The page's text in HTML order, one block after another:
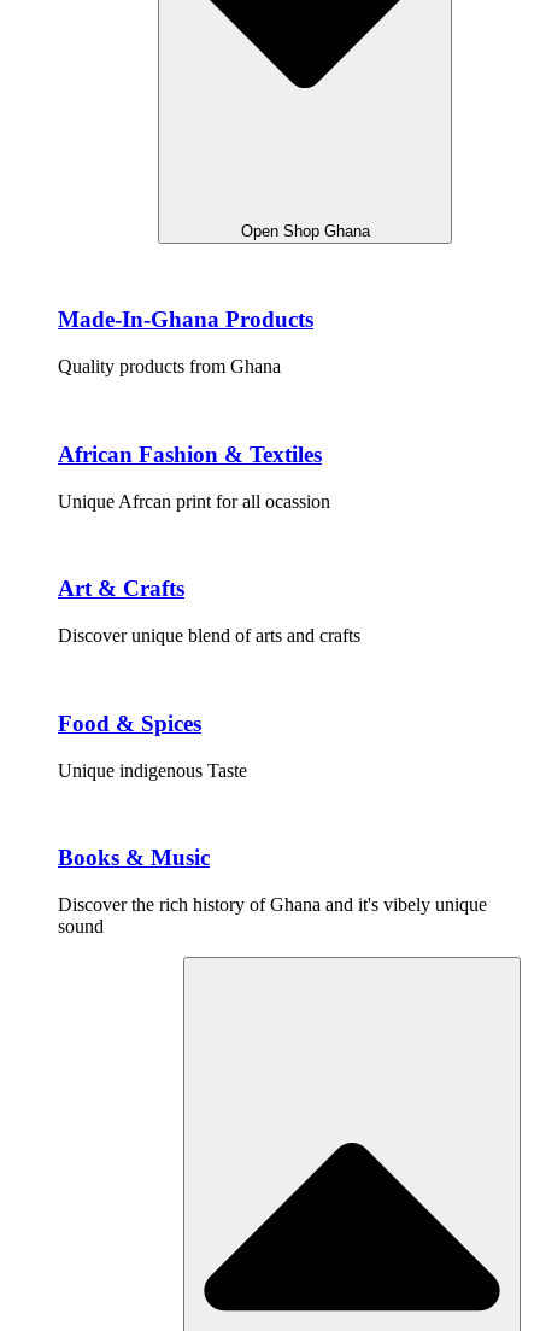
Open Shop Ghana
Made-In-Ghana Products
Quality products from Ghana
African Fashion & Textiles
Unique Afrcan print for all ocassion
Art & Crafts
Discover unique blend of arts and crafts
Food & Spices
Unique indigenous Taste
Books & Music
Discover the rich history of Ghana and it's vibely unique
sound